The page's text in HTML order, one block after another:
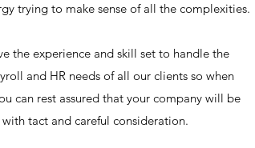
trying to make sense of all the complexities.
the experience and skill set to handle the
and HR needs of all our clients so when
can rest assured that your company will be
tact and careful consideration.